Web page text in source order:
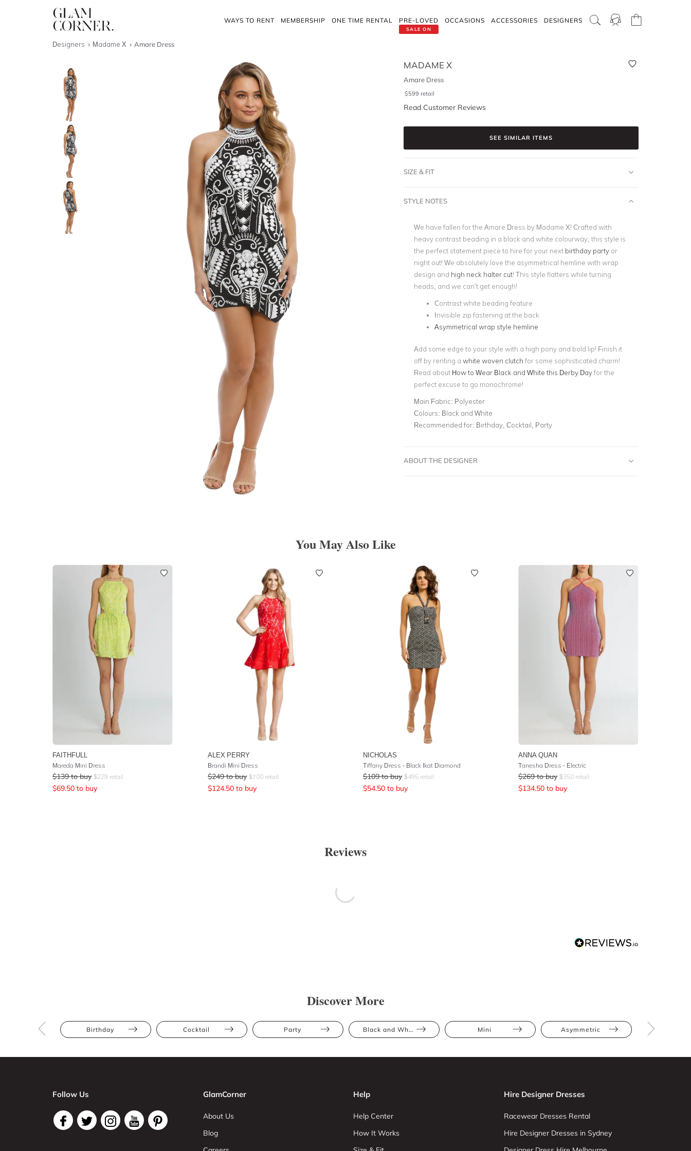
WAYS TO RENT MEMBERSHIP ONE TIME RENTAL
SALE ON
PRE-LOVED OCCASIONS ACCESSORIES DESIGNERS
Designers Madame X Amare Dress
MADAME X
Amare Dress
$599 retail
Read Customer Reviews
SEE SIMILAR ITEMS
SIZE & FIT
STYLE NOTES
We have fallen for the Amare Dress by Madame X! Crafted with
heavy contrast beading in a black and white colourway, this style is
the perfect statement piece to hire for your next birthday partyor
night out! We absolutely love the asymmetrical hemline with wrap
design and high neck halter cut! This style flatters while turning
heads, and we can’t get enough!
Contrast white beading feature
Invisible zip fastening at the back
Asymmetrical wrap style hemline
Add some edge to your style with a high pony and bold lip! Finish it
off by renting a white woven clutch for some sophisticated charm!
Read about How to Wear Black and White this Derby Dayfor the
perfect excuse to go monochrome!
Main Fabric: Polyester
Colours: Black and White
Recommended for: Birthday, Cocktail, Party
ABOUT THE DESIGNER
You May Also Like
FAITHFULL
Mareda Mini Dress
$139 to buy $229 retail
$69.50 to buy
ALEX PERRY
Brandi Mini Dress
$249 to buy $700 retail
$124.50 to buy
NICHOLAS
Tiffany Dress - Black Ikat Diamond
$109 to buy $495 retail
$54.50 to buy
ANNA QUAN
Tanesha Dress - Electric
$269 to buy $350 retail
$134.50 to buy
Reviews
Discover More
Birthday Cocktail Party Black and White Mini Asymmetric
Follow Us GlamCorner
About Us
Blog
Help
Help Center
How It Works
Hire Designer Dresses
Racewear Dresses Rental
Hire Designer Dresses in Sydney